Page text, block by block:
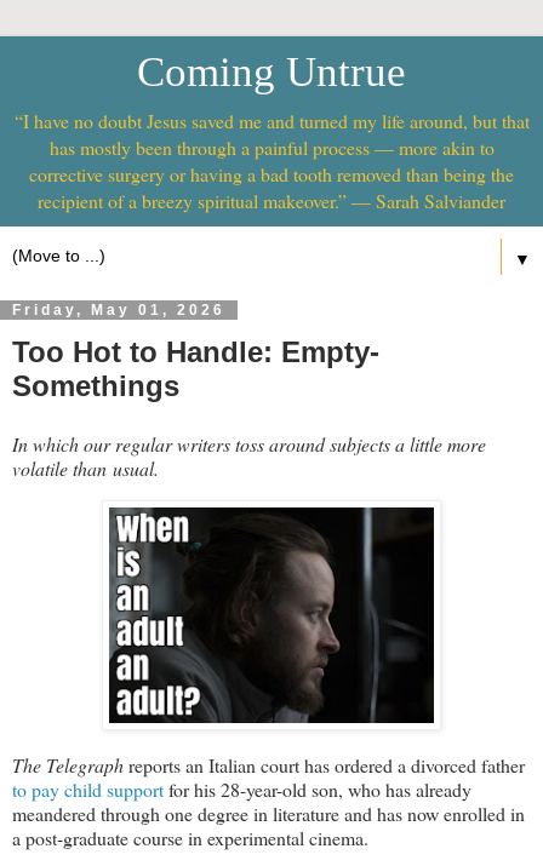
Coming Untrue
“I have no doubt Jesus saved me and turned my life around, but that
has mostly been through a painful process — more akin to
corrective surgery or having a bad tooth removed than being the
recipient of a breezy spiritual makeover.” — Sarah Salviander
▼
Friday, May 01, 2026
Too Hot to Handle: Empty-
Somethings
In which our regular writers toss around subjects a little more
volatile than usual.
The Telegraphreports an Italian court has ordered a divorced father
to pay child supportfor his28-year-oldson, who has already
meandered through one degree in literature and has now enrolled in
a post-graduate course in experimental cinema.